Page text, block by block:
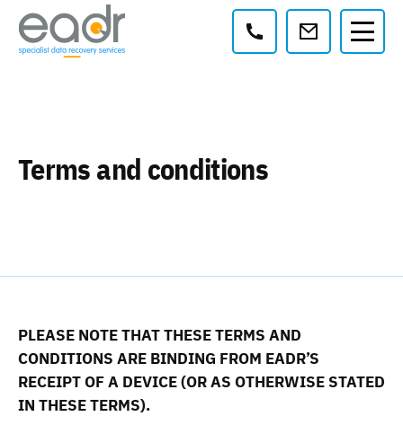
Contact:
Terms and conditions
PLEASE NOTE THAT THESE TERMS AND
CONDITIONS ARE BINDING FROM EADR’S
RECEIPT OF A DEVICE (OR AS OTHERWISE STATED
IN THESE TERMS).